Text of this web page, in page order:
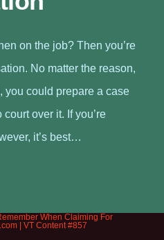
on the job? Then you’re
No matter the reason,
you could prepare a case
over it. If you’re
it’s best…